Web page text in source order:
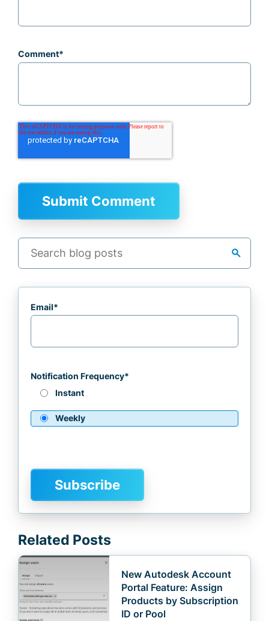
Comment*
search
Email*
Notification Frequency*
Instant
Weekly
Related Posts
New Autodesk Account
Portal Feature: Assign
Products by Subscription
ID or Pool